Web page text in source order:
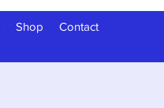
Shop Contact